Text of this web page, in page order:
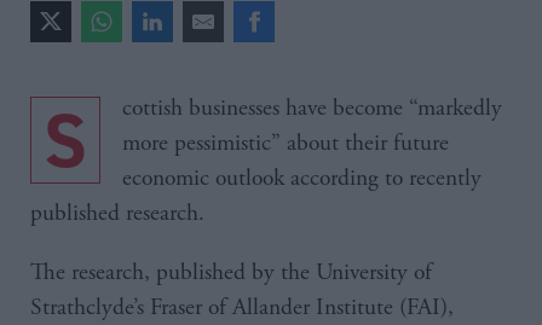
Scottish businesses have become “markedly
more pessimistic” about their future
economic outlook according to recently
published research.
The research, published by the University of
Strathclyde’s Fraser of Allander Institute (FAI),